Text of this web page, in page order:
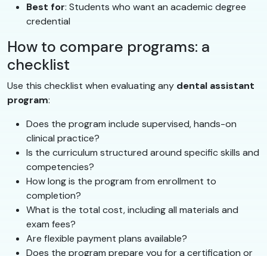
Best for: Students who want an academic degree
credential
How to compare programs: a
checklist
Use this checklist when evaluating any dental assistant
program:
Does the program include supervised, hands-on
clinical practice?
Is the curriculum structured around specific skills and
competencies?
How long is the program from enrollment to
completion?
What is the total cost, including all materials and
exam fees?
Are flexible payment plans available?
Does the program prepare you for a certification or